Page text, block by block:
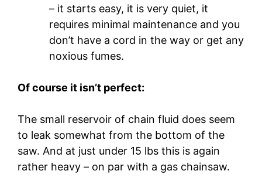
– it starts easy, it is very quiet, it
requires minimal maintenance and you
don’t have a cord in the way or get any
noxious fumes.
Of course it isn’t perfect:
The small reservoir of chain fluid does seem
to leak somewhat from the bottom of the
saw. And at just under 15 lbs this is again
rather heavy – on par with a gas chainsaw.